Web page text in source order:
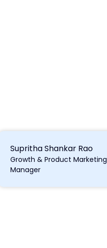
Supritha Shankar Rao
Growth & Product Marketing
Manager